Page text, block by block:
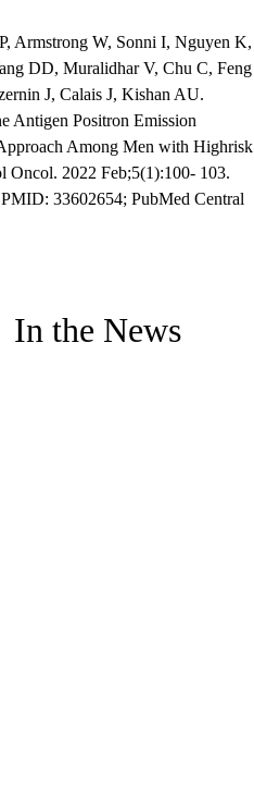
Armstrong W, Sonni I, Nguyen K,
DD, Muralidhar V, Chu C, Feng
J, Calais J, Kishan AU.
Antigen Positron Emission
Among Men with Highrisk
Oncol. 2022 Feb;5(1):100- 103.
33602654; PubMed Central
In the News